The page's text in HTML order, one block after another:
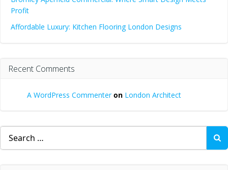
Profit
Affordable Luxury: Kitchen Flooring London Designs
Recent Comments
A WordPress Commenteron London Architect
Search
for: